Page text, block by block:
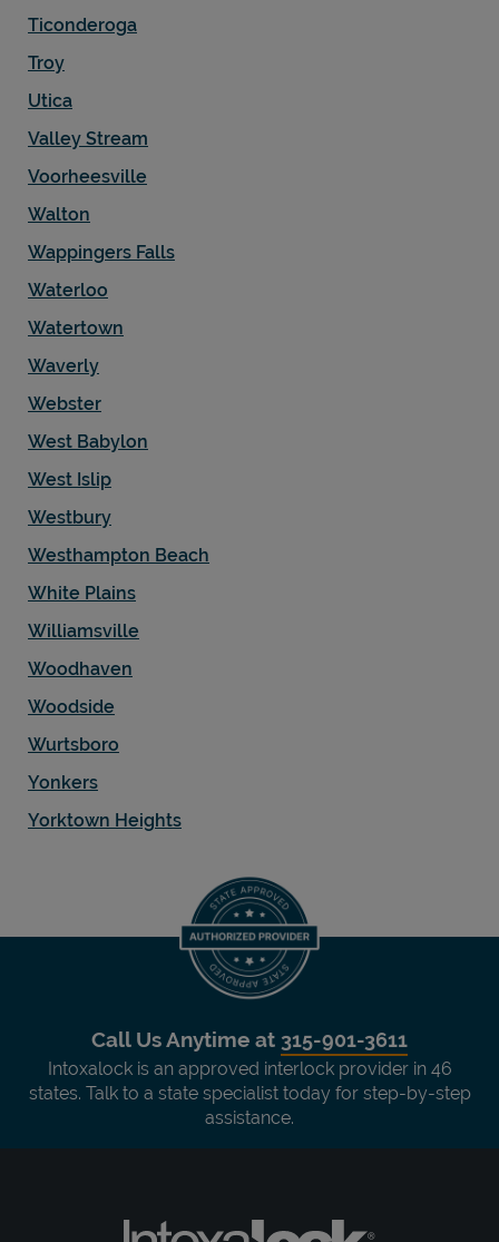
Ticonderoga
Troy
Utica
Valley Stream
Voorheesville
Walton
Wappingers Falls
Waterloo
Watertown
Waverly
Webster
West Babylon
West Islip
Westbury
Westhampton Beach
White Plains
Williamsville
Woodhaven
Woodside
Wurtsboro
Yonkers
Yorktown Heights
Call Us Anytime at 315-901-3611
Intoxalock is an approved interlock provider in 46
states. Talk to a state specialist today for step-by-step
assistance.